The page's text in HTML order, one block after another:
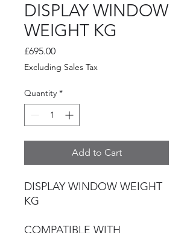
DISPLAY WINDOW
WEIGHT KG
£695.00Price
Excluding Sales Tax
Quantity *
Add to Cart
DISPLAY WINDOW WEIGHT
KG
COMPATIBLE WITH